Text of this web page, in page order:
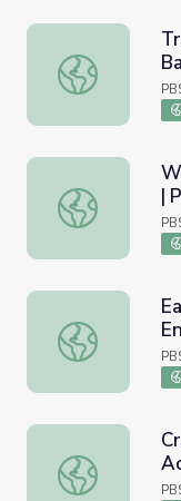
Trump
Who Will Be |
Earth Day and
Cruz Picks a